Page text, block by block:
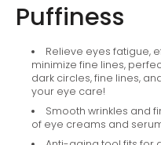
Puffiness
Relieve eyes fatigue,
minimize fine lines,
dark circles, fine lines,
your eye care!
Smooth wrinkles and
of eye creams and